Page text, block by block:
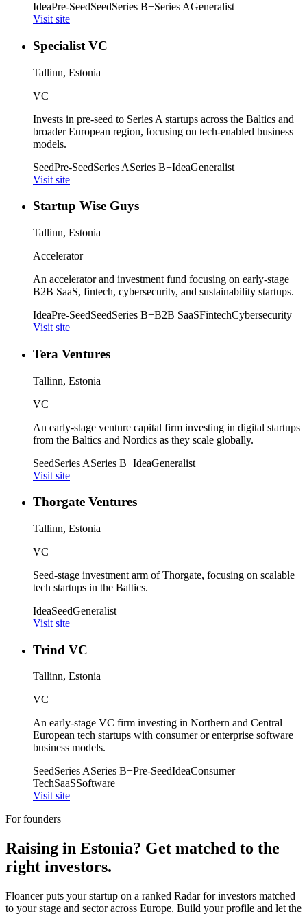
IdeaPre-SeedSeedSeries B+Series AGeneralist
Visit site
Specialist VC
Tallinn, Estonia
VC
Invests in pre-seed to Series A startups across the Baltics and
broader European region, focusing on tech-enabled business
models.
SeedPre-SeedSeries ASeries B+IdeaGeneralist
Visit site
Startup Wise Guys
Tallinn, Estonia
Accelerator
An accelerator and investment fund focusing on early-stage
B2B SaaS, fintech, cybersecurity, and sustainability startups.
IdeaPre-SeedSeedSeries B+B2B SaaSFintechCybersecurity
Visit site
Tera Ventures
Tallinn, Estonia
VC
An early-stage venture capital firm investing in digital startups
from the Baltics and Nordics as they scale globally.
SeedSeries ASeries B+IdeaGeneralist
Visit site
Thorgate Ventures
Tallinn, Estonia
VC
Seed-stage investment arm of Thorgate, focusing on scalable
tech startups in the Baltics.
IdeaSeedGeneralist
Visit site
Trind VC
Tallinn, Estonia
VC
An early-stage VC firm investing in Northern and Central
European tech startups with consumer or enterprise software
business models.
SeedSeries ASeries B+Pre-SeedIdeaConsumer
TechSaaSSoftware
Visit site
For founders
Raising in Estonia? Get matched to the
right investors.
Floancer puts your startup on a ranked Radar for investors matched
to your stage and sector across Europe. Build your profile and let the